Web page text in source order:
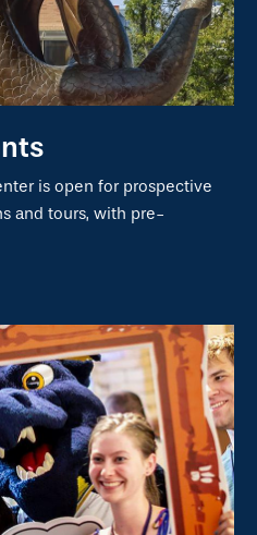
is open for prospective
and tours, with pre-